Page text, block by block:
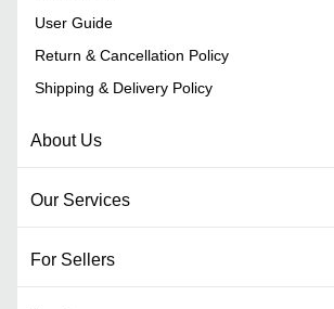
User Guide
Return & Cancellation Policy
Shipping & Delivery Policy
About Us
Our Services
For Sellers